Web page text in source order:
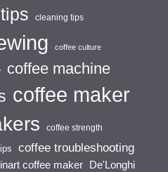
cleaning tips
coffee culture
coffee machine
coffee maker
coffee strength
coffee troubleshooting
coffee maker
De'Longhi